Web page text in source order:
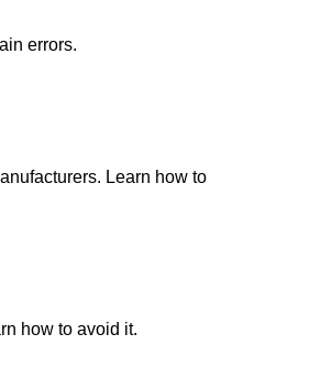
errors.
Learn how to
how to avoid it.